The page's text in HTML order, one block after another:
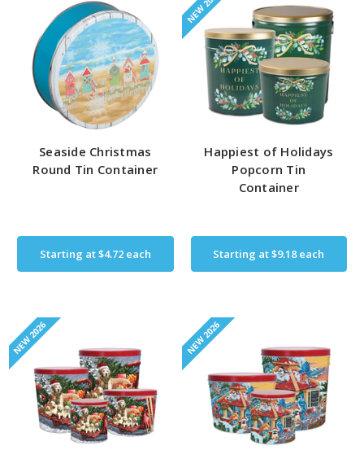
Seaside Christmas
Round Tin Container
Starting at$4.72each
Happiest of Holidays
Popcorn Tin
Container
Starting at$9.18each
NEW 2026 NEW 2026